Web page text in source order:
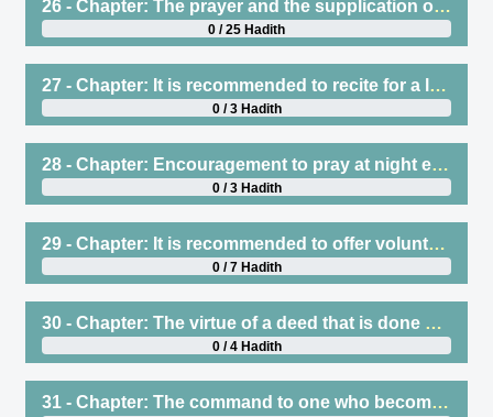
26 - Chapter: The prayer and the supplication of the Prophet (saws) at night
0 / 25 Hadith
27 - Chapter: It is recommended to recite for a long time in the night prayers
0 / 3 Hadith
28 - Chapter: Encouragement to pray at night even if it is little
0 / 3 Hadith
29 - Chapter: It is recommended to offer voluntary prayers in one’s house although it is permissible to offer them in the masjid
0 / 7 Hadith
30 - Chapter: The virtue of a deed that is done persistently, whether it be Qiyam al-Lail or anything else. The command to be moderate in worship, which means adopting what one can persist in. The command to the one who gets tired or weary when praying to stop until that feeling passes
0 / 4 Hadith
31 - Chapter: The command to one who becomes sleepy while praying, or who starts to falter in his recitation of the Qur’an or statements of remembrance, to lie down or sit down until that goes away